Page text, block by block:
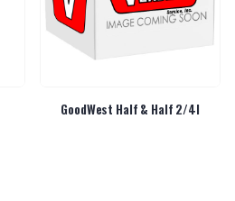
GoodWest Half & Half 2/4l